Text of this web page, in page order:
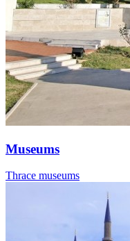
Museums
Thrace museums